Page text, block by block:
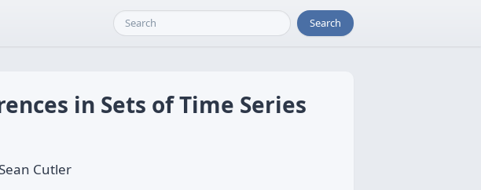
Search
in Sets of Time Series
Cutler